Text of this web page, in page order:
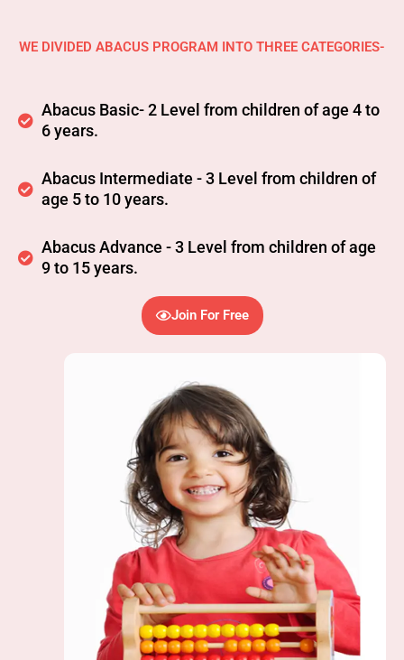
WE DIVIDED ABACUS PROGRAM INTO THREE CATEGORIES-
Abacus Basic- 2 Level from children of age 4 to
6 years.
Abacus Intermediate - 3 Level from children of
age 5 to 10 years.
Abacus Advance - 3 Level from children of age
9 to 15 years.
Join For Free